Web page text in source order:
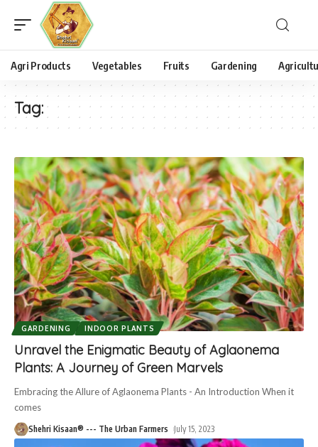
Agri Products Vegetables Fruits Gardening
Tag:
GARDENING INDOOR PLANTS
Unravel the Enigmatic Beauty of Aglaonema
Plants: A Journey of Green Marvels
Embracing the Allure of Aglaonema Plants - An Introduction When it
comes
Shehri Kisaan® --- The Urban Farmers July 15, 2023